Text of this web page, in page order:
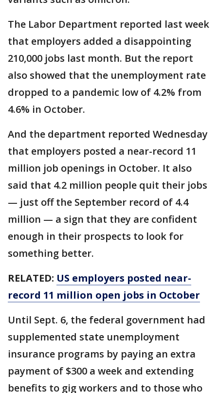
The Labor Department reported last week
that employers added a disappointing
210,000 jobs last month. But the report
also showed that the unemployment rate
dropped to a pandemic low of 4.2% from
4.6% in October.
And the department reported Wednesday
that employers posted a near-record 11
million job openings in October. It also
said that 4.2 million people quit their jobs
— just off the September record of 4.4
million — a sign that they are confident
enough in their prospects to look for
something better.
RELATED: US employers posted near-
record 11 million open jobs in October
Until Sept. 6, the federal government had
supplemented state unemployment
insurance programs by paying an extra
payment of $300 a week and extending
benefits to gig workers and to those who